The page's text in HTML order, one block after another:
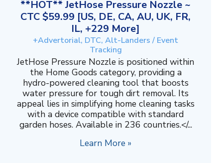
**HOT** JetHose Pressure Nozzle ~
CTC $59.99 [US, DE, CA, AU, UK, FR,
IL, +229 More]
+Advertorial, DTC, Alt-Landers / Event
Tracking
JetHose Pressure Nozzle is positioned within
the Home Goods category, providing a
hydro-powered cleaning tool that boosts
water pressure for tough dirt removal. Its
appeal lies in simplifying home cleaning tasks
with a device compatible with standard
garden hoses. Available in 236 countries.</...
Learn More »